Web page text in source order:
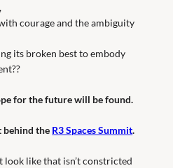
courage and the ambiguity
its broken best to embody
for the future will be found.
behind the R3 Spaces Summit.
like that isn’t constricted